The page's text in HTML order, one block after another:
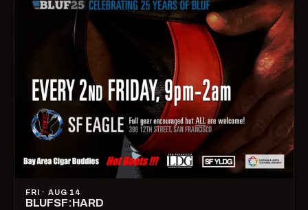
FRI · AUG 14
BLUFSF:HARD